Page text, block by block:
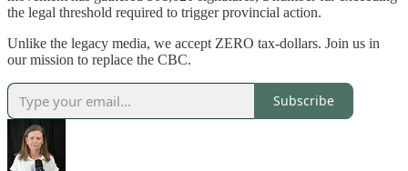
the legal threshold required to trigger provincial action.
Unlike the legacy media, we accept ZERO tax-dollars. Join us in
our mission to replace the CBC.
Subscribe